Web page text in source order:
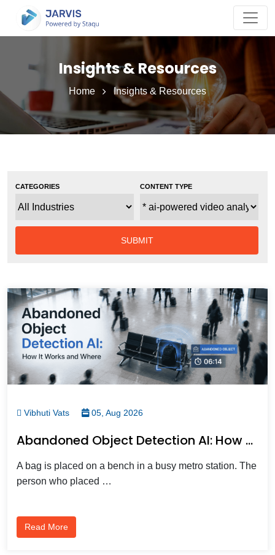
Insights & Resources
Home Insights & Resources
Vibhuti Vats 05, Aug 2026
Abandoned Object Detection AI: How Smart Cameras Spot Unattended Bags Before They Become Threats
A bag is placed on a bench in a busy metro station. The
person who placed …
Read More